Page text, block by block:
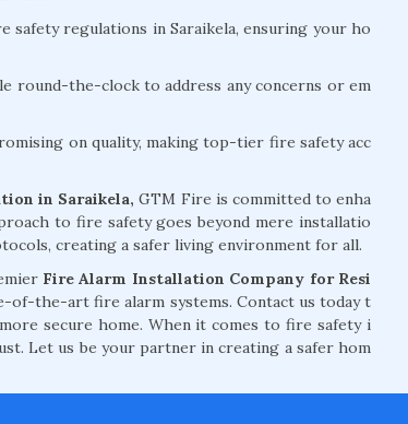
regulations in Saraikela, ensuring your ho
round-the-clock to address any concerns or em
on quality, making top-tier fire safety acc
in Saraikela, GTM Fire is committed to enha
to fire safety goes beyond mere installatio
creating a safer living environment for all.
Fire Alarm Installation Company for Resi
of-the-art fire alarm systems. Contact us today t
secure home. When it comes to fire safety i
Let us be your partner in creating a safer hom